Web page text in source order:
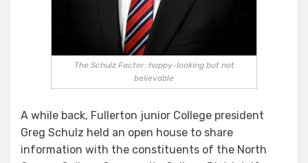
Schulz
Ends
He
Started
The Schulz Factor: happy-looking but not
believable
A while back, Fullerton junior College president
Greg Schulz held an open house to share
information with the constituents of the North